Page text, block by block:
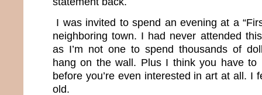
I was invited to spend an evening at a
neighboring town. I had never attended
as I’m not one to spend thousands of
hang on the wall. Plus I think you have to
before you’re even interested in art at all. I
old.